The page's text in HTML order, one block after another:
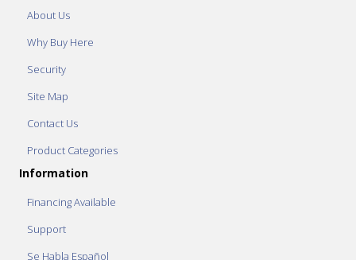
About Us
Why Buy Here
Security
Site Map
Contact Us
Product Categories
Information
Financing Available
Support
Se Habla Español